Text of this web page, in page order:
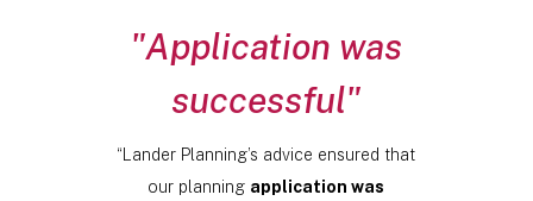
"Application was
successful"
“Lander Planning’s advice ensured that
our planning application was